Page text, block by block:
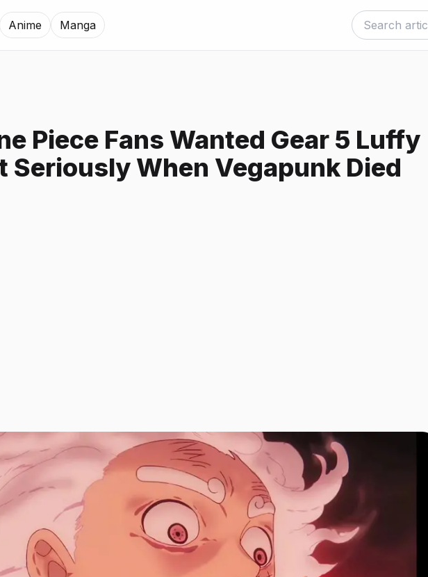
Anime Manga
Piece Fans Wanted Gear 5 Luffy
Seriously When Vegapunk Died